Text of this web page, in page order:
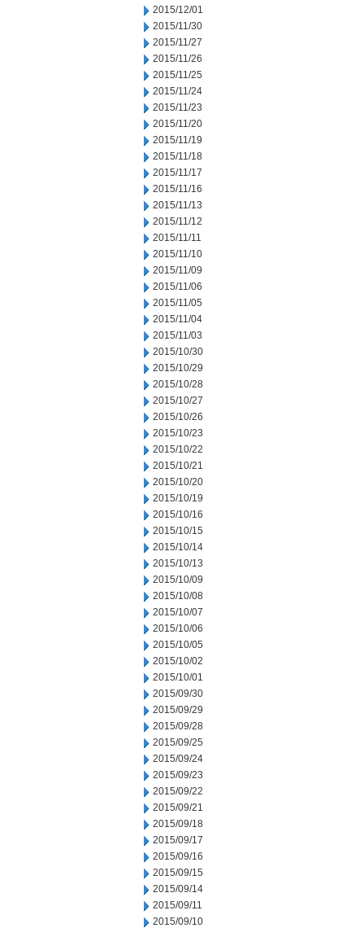
2015/12/01
2015/11/30
2015/11/27
2015/11/26
2015/11/25
2015/11/24
2015/11/23
2015/11/20
2015/11/19
2015/11/18
2015/11/17
2015/11/16
2015/11/13
2015/11/12
2015/11/11
2015/11/10
2015/11/09
2015/11/06
2015/11/05
2015/11/04
2015/11/03
2015/10/30
2015/10/29
2015/10/28
2015/10/27
2015/10/26
2015/10/23
2015/10/22
2015/10/21
2015/10/20
2015/10/19
2015/10/16
2015/10/15
2015/10/14
2015/10/13
2015/10/09
2015/10/08
2015/10/07
2015/10/06
2015/10/05
2015/10/02
2015/10/01
2015/09/30
2015/09/29
2015/09/28
2015/09/25
2015/09/24
2015/09/23
2015/09/22
2015/09/21
2015/09/18
2015/09/17
2015/09/16
2015/09/15
2015/09/14
2015/09/11
2015/09/10